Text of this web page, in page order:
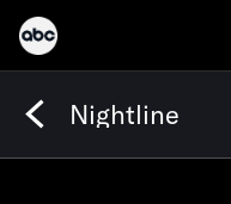
Nightline